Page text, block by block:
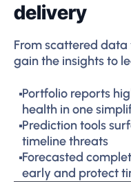
delivery
From scattered
gain the insights to
Portfolio reports
health in one
Prediction tools
timeline threats
Forecasted
early and protect